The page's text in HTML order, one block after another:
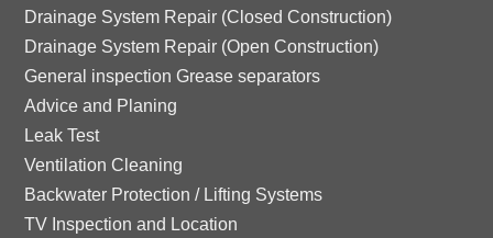
o
n
ic
o
n
Drainage System Repair (Closed Construction)
Drainage System Repair (Open Construction)
General inspection Grease separators
Advice and Planing
Leak Test
Ventilation Cleaning
Backwater Protection / Lifting Systems
TV Inspection and Location